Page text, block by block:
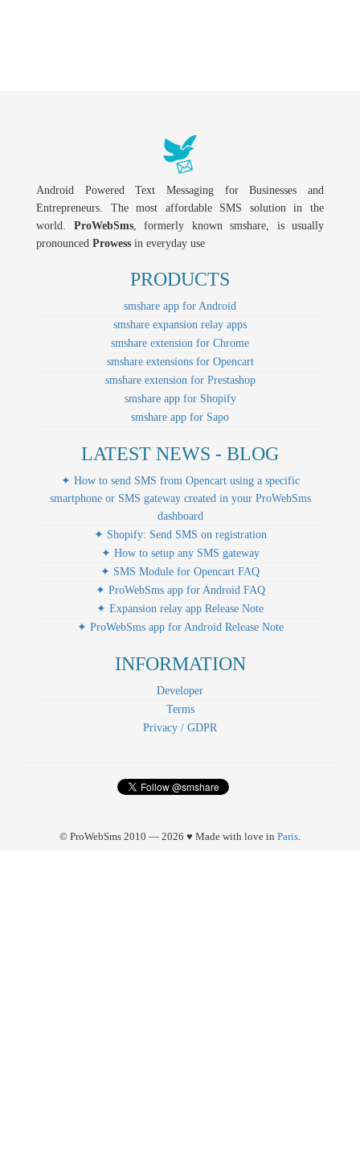
Android Powered Text Messaging for Businesses and
Entrepreneurs. The most affordable SMS solution in the
world. ProWebSms, formerly known smshare, is usually
pronounced Prowess in everyday use
PRODUCTS
smshare app for Android
smshare expansion relay apps
smshare extension for Chrome
smshare extensions for Opencart
smshare extension for Prestashop
smshare app for Shopify
smshare app for Sapo
LATEST NEWS - BLOG
✦ How to send SMS from Opencart using a specific
smartphone or SMS gateway created in your ProWebSms
dashboard
✦ Shopify: Send SMS on registration
✦ How to setup any SMS gateway
✦ SMS Module for Opencart FAQ
✦ ProWebSms app for Android FAQ
✦ Expansion relay app Release Note
✦ ProWebSms app for Android Release Note
INFORMATION
Developer
Terms
Privacy / GDPR
© ProWebSms 2010 — 2026 ♥ Made with love in Paris